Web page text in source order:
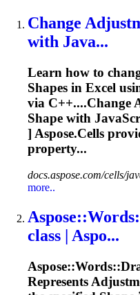
Change
with Java...
Learn how to
Shapes in Excel
via C++....Change
Shape with
] Aspose.Cells
property...
docs.aspose.com/cells/
more..
Aspose
class | Aspo...
Aspose
Represents